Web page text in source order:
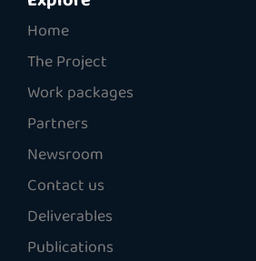
Home
The Project
Work packages
Partners
Newsroom
Contact us
Deliverables
Publications